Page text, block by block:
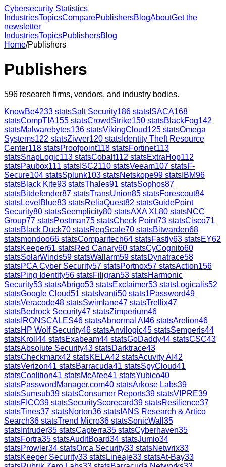
Cybersecurity Statistics
IndustriesTopicsComparePublishersBlogAboutGet the
newsletter
IndustriesTopicsPublishersBlog
Home/Publishers
Publishers
596 research firms, vendors, and industry bodies.
KnowBe4233 statsSalt Security186 stats ISACA168
statsCompTIA155 statsCrowdStrike150 statsBlackFog142
statsMalwarebytes136 statsVikingCloud125 statsOmega
Systems122 statsZivver120 stats Identity Theft Resource
Center118 statsProofpoint118 statsFortinet113
statsSnapLogic113 statsCobalt112 statsExtraHop112
statsPaubox111 stats ISC2110 statsVeeam107 statsF-
Secure104 statsSplunk103 statsNetskope99 stats IBM96
statsBlack Kite93 statsThales91 statsSophos87
statsBitdefender87 statsTransUnion85 statsForescout84
statsLevelBlue83 statsReliaQuest82 statsGuidePoint
Security80 statsSeemplicity80 statsAXA XL80 statsNCC
Group77 statsPostman75 statsCheck Point73 statsCisco71
statsBlack Duck70 statsRegScale70 statsBitwarden68
statsmondoo66 statsComparitech64 statsFastly63 statsEY62
statsKeeper61 statsRed Canary60 statsCyCognito60
statsSolarWinds59 statsWallarm59 statsDynatrace58
statsPCA Cyber Security57 statsPortnox57 statsAction156
statsPing Identity56 statsFiligran53 statsHarmonic
Security53 statsAbrigo53 statsExclaimer53 statsLogicalis52
statsGoogle Cloud51 stats Ivanti50 stats1Password49
statsVeracode48 statsSwimlane47 statsTrellix47
statsBedrock Security47 statsZimperium46
stats IRONSCALES46 statsAbnormal AI 46 statsArelion46
statsHP Wolf Security46 statsAnvilogic45 statsSemperis44
statsKroll 44 statsExabeam44 statsGoDaddy44 statsCSC43
statsAbsolute Security43 statsDarktrace43
statsCheckmarx42 statsKELA42 statsAcuvity AI 42
statsVerizon41 statsBarracuda41 statsSpyCloud41
statsCoalition41 statsMcAfee41 statsYubico40
statsPasswordManager.com40 statsArkose Labs39
statsSumsub39 statsConsumer Reports39 statsVIPRE39
statsFICO39 statsSecurityScorecard39 statsResilience37
statsTines37 statsNorton36 stats IANS Research & Artico
Search36 statsTrend Micro36 statsSonicWall 35
stats Intruder35 statsCapterra35 statsCyberhaven35
statsFortra35 statsAuditBoard34 statsJumio34
statsProwler34 statsOrca Security33 statsNetwrix33
statsKeeper Security33 statsLineaje33 statsAt-Bay33